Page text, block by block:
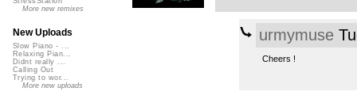
urmymuse
Cheers !
More new remixes
New Uploads
Slow Piano - ...
Relaxing Pian...
Didnt really ...
Calling Out
Trying to wor...
More new uploads